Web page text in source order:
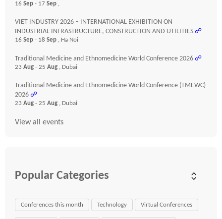
16 Sep - 17 Sep ,
VIET INDUSTRY 2026 – INTERNATIONAL EXHIBITION ON
INDUSTRIAL INFRASTRUCTURE, CONSTRUCTION AND UTILITIES ☍
16 Sep - 18 Sep , Ha Noi
Traditional Medicine and Ethnomedicine World Conference 2026 ☍
23 Aug - 25 Aug , Dubai
Traditional Medicine and Ethnomedicine World Conference (TMEWC)
2026 ☍
23 Aug - 25 Aug , Dubai
View all events
Popular Categories
Conferences this month Technology Virtual Conferences